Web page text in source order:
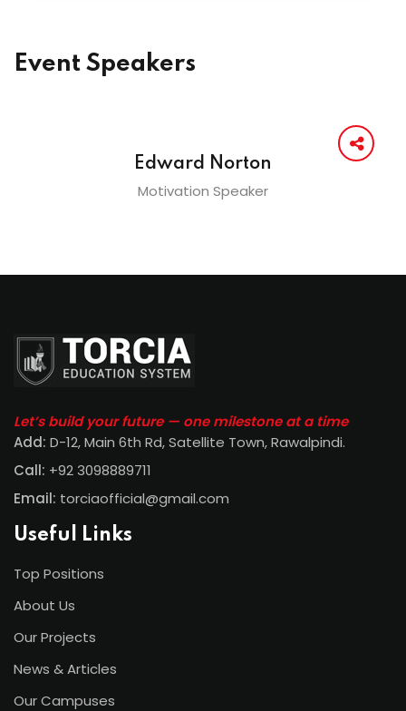
Event Speakers
Edward Norton
Motivation Speaker
Let’s build your future — one milestone at a time
Add: D-12, Main 6th Rd, Satellite Town, Rawalpindi.
Call: +92 3098889711
Email: torciaofficial@gmail.com
Useful Links
Top Positions
About Us
Our Projects
News & Articles
Our Campuses